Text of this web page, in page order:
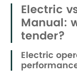
Electric
Manual:
tender?
Electric